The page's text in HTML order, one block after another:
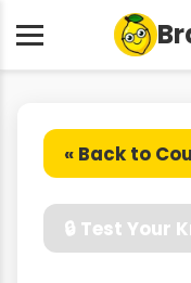
« Back to
🔒 Test Your